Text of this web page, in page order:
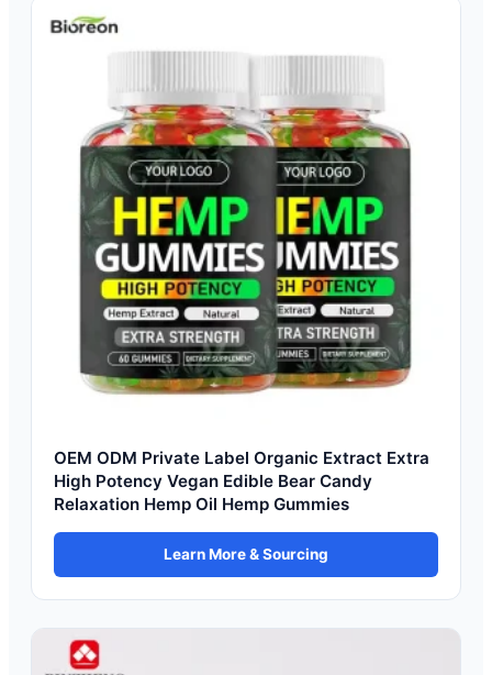
OEM ODM Private Label Organic Extract Extra
High Potency Vegan Edible Bear Candy
Relaxation Hemp Oil Hemp Gummies
Learn More & Sourcing